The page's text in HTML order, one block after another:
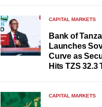
CAPITAL MARKETS
Bank of
Launches
Curve as
Hits TZS 32.3
CAPITAL MARKETS